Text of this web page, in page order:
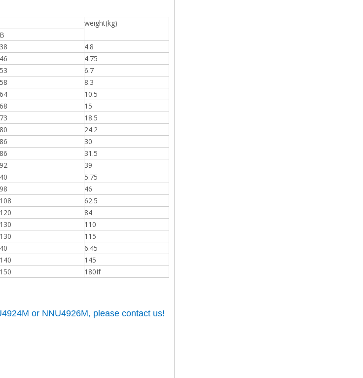
weight(kg)
B
38
4.8
46
4.75
53
6.7
58
8.3
64
10.5
68
15
73
18.5
80
24.2
86
30
86
31.5
92
39
40
5.75
98
46
108
62.5
120
84
130
110
130
115
40
6.45
140
145
150 180If
or NNU4926M, please contact us!